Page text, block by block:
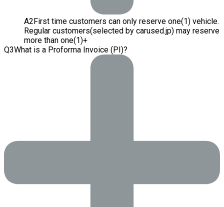
A2 First time customers can only reserve one(1) vehicle.
Regular customers(selected by carused.jp) may reserve
more than one(1)+
Q3What is a Proforma Invoice (PI)?